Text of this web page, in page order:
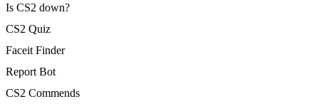
Is CS2 down?
CS2 Quiz
Faceit Finder
Report Bot
CS2 Commends